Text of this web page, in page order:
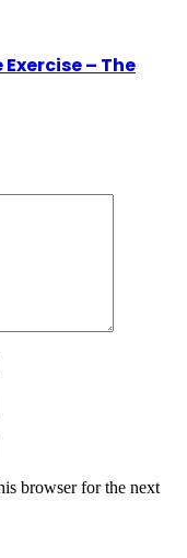
Exercise – The
browser for the next